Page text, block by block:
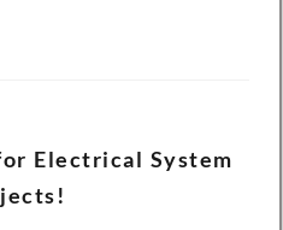
Electrical System